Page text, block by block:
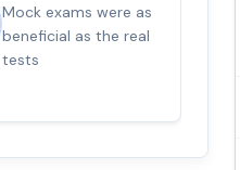
Mock exams were as
beneficial as the real
tests